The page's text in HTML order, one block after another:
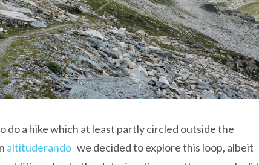
do a hike which at least partly circled outside the
altituderando we decided to explore this loop, albeit